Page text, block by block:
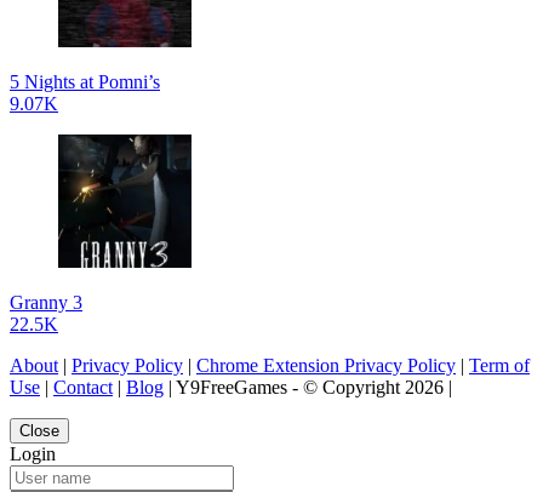
5 Nights at Pomni’s
9.07K
Granny 3
22.5K
About | Privacy Policy | Chrome Extension Privacy Policy | Term of
Use | Contact | Blog | Y9FreeGames - © Copyright 2026 |
Close
Login